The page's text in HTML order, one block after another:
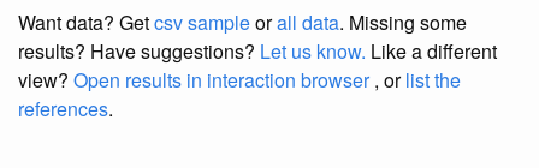
Want data? Getcsv sampleorall data. Missing some
results? Have suggestions? Let us know. Like a different
view? Open results in interaction browser, orlist the
references.